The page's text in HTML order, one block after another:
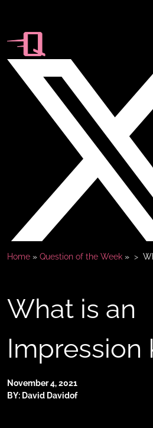
Home » Question of the Week »
What is an
Impression
November 4, 2021
BY: David Davidof